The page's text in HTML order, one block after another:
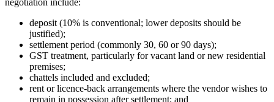
deposit (10% is conventional; lower deposits should be
justified);
settlement period (commonly 30, 60 or 90 days);
GST treatment, particularly for vacant land or new residential
premises;
chattels included and excluded;
rent or licence-back arrangements where the vendor wishes to
remain in possession after settlement; and